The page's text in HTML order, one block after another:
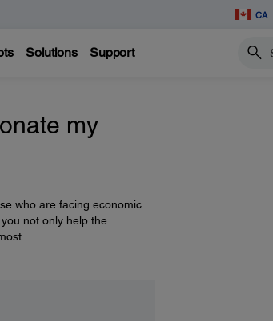
CA
Solutions Support Search
my
who are facing economic
not only help the